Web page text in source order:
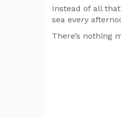
Instead of all
sea every
There’s nothing